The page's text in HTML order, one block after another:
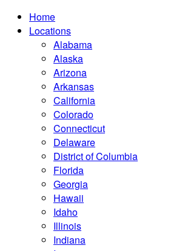
Home
Locations
Alabama
Alaska
Arizona
Arkansas
California
Colorado
Connecticut
Delaware
District of Columbia
Florida
Georgia
Hawaii
Idaho
Illinois
Indiana